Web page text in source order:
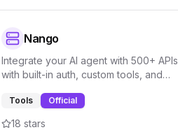
Nango
Integrate your AI agent with 500+ APIs
with built-in auth, custom tools, and
integration platform.
Tools Official
18 stars